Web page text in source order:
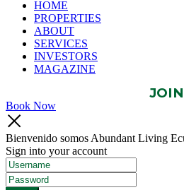
HOME
PROPERTIES
ABOUT
SERVICES
INVESTORS
MAGAZINE
Book Now
Bienvenido somos Abundant Living
Sign into your account